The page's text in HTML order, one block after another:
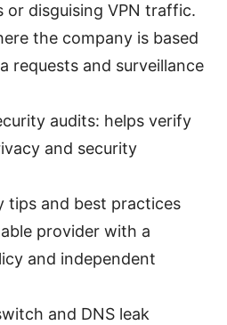
or disguising VPN traffic.
the company is based
requests and surveillance
audits: helps verify
and security
tips and best practices
provider with a
and independent
and DNS leak